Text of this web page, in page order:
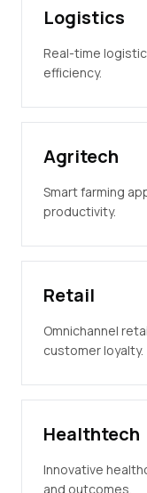
Logistics
Real-time
efficiency.
Agritech
Smart farming
productivity.
Retail
Omnichannel
customer loyalty.
Healthtech
Innovative
and outcomes.